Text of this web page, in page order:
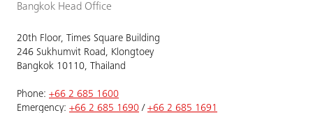
Bangkok Head Office
20th Floor, Times Square Building
246 Sukhumvit Road, Klongtoey
Bangkok 10110, Thailand
Phone: +66 2 685 1600
Emergency: +66 2 685 1690 / +66 2 685 1691